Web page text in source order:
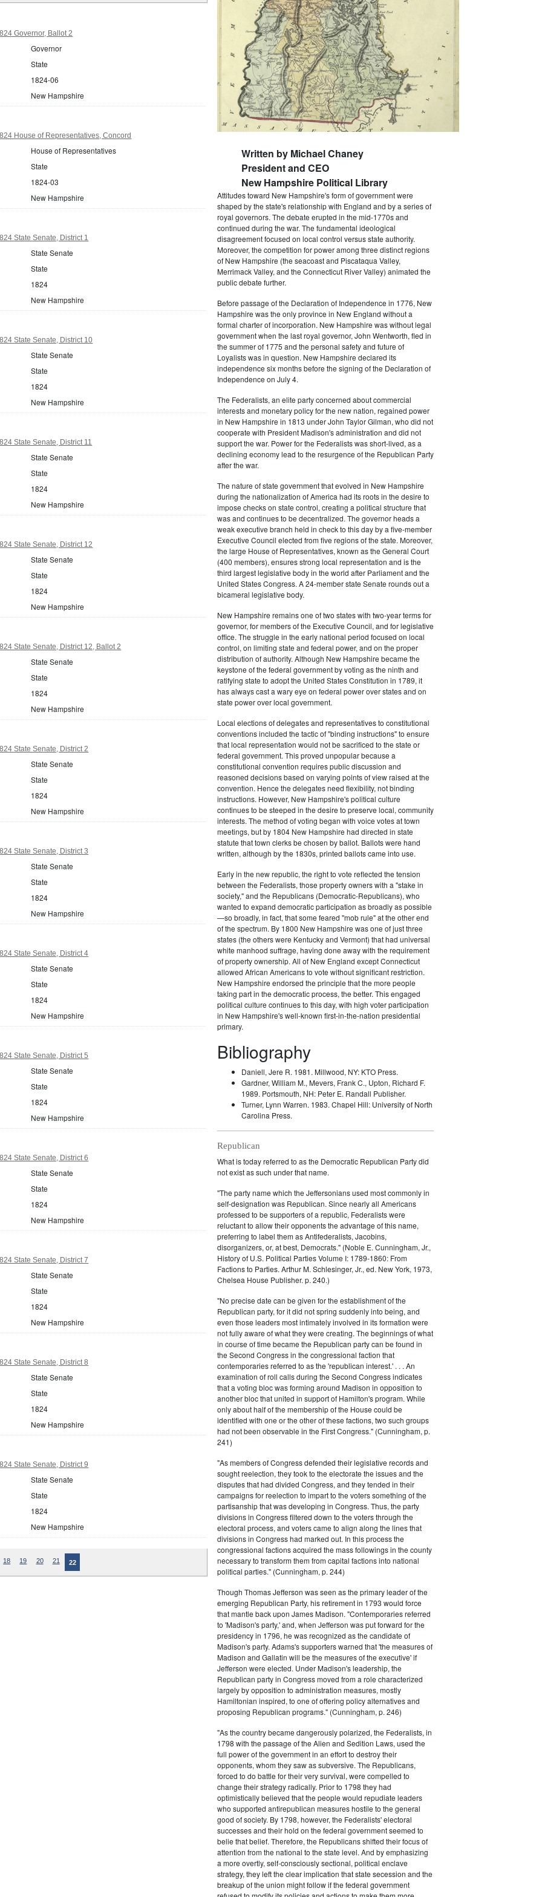
Governor, Ballot 2
Governor
State
1824-06
New Hampshire
House of Representatives, Concord
House of Representatives
State
1824-03
New Hampshire
State Senate, District 1
State Senate
State
1824
New Hampshire
State Senate, District 10
State Senate
State
1824
New Hampshire
State Senate, District 11
State Senate
State
1824
New Hampshire
State Senate, District 12
State Senate
State
1824
New Hampshire
State Senate, District 12, Ballot 2
State Senate
State
1824
New Hampshire
State Senate, District 2
State Senate
State
1824
New Hampshire
State Senate, District 3
State Senate
State
1824
New Hampshire
State Senate, District 4
State Senate
State
1824
New Hampshire
State Senate, District 5
State Senate
State
1824
New Hampshire
State Senate, District 6
State Senate
State
1824
New Hampshire
State Senate, District 7
State Senate
State
1824
New Hampshire
State Senate, District 8
State Senate
State
1824
New Hampshire
State Senate, District 9
State Senate
State
1824
New Hampshire
18 19 20 21 22
Written by Michael Chaney
President and CEO
New Hampshire Political Library
Attitudes toward New Hampshire's form of government were
shaped by the state's relationship with England and by a series of
royal governors. The debate erupted in the mid-1770s and
continued during the war. The fundamental ideological
disagreement focused on local control versus state authority.
Moreover, the competition for power among three distinct regions
of New Hampshire (the seacoast and Piscataqua Valley,
Merrimack Valley, and the Connecticut River Valley) animated the
public debate further.
Before passage of the Declaration of Independence in 1776, New
Hampshire was the only province in New England without a
formal charter of incorporation. New Hampshire was without legal
government when the last royal governor, John Wentworth, fled in
the summer of 1775 and the personal safety and future of
Loyalists was in question. New Hampshire declared its
independence six months before the signing of the Declaration of
Independence on July 4.
The Federalists, an elite party concerned about commercial
interests and monetary policy for the new nation, regained power
in New Hampshire in 1813 under John Taylor Gilman, who did not
cooperate with President Madison's administration and did not
support the war. Power for the Federalists was short-lived, as a
declining economy lead to the resurgence of the Republican Party
after the war.
The nature of state government that evolved in New Hampshire
during the nationalization of America had its roots in the desire to
impose checks on state control, creating a political structure that
was and continues to be decentralized. The governor heads a
weak executive branch held in check to this day by a five-member
Executive Council elected from five regions of the state. Moreover,
the large House of Representatives, known as the General Court
(400 members), ensures strong local representation and is the
third largest legislative body in the world after Parliament and the
United States Congress. A 24-member state Senate rounds out a
bicameral legislative body.
New Hampshire remains one of two states with two-year terms for
governor, for members of the Executive Council, and for legislative
office. The struggle in the early national period focused on local
control, on limiting state and federal power, and on the proper
distribution of authority. Although New Hampshire became the
keystone of the federal government by voting as the ninth and
ratifying state to adopt the United States Constitution in 1789, it
has always cast a wary eye on federal power over states and on
state power over local government.
Local elections of delegates and representatives to constitutional
conventions included the tactic of "binding instructions" to ensure
that local representation would not be sacrificed to the state or
federal government. This proved unpopular because a
constitutional convention requires public discussion and
reasoned decisions based on varying points of view raised at the
convention. Hence the delegates need flexibility, not binding
instructions. However, New Hampshire's political culture
continues to be steeped in the desire to preserve local, community
interests. The method of voting began with voice votes at town
meetings, but by 1804 New Hampshire had directed in state
statute that town clerks be chosen by ballot. Ballots were hand
written, although by the 1830s, printed ballots came into use.
Early in the new republic, the right to vote reflected the tension
between the Federalists, those property owners with a "stake in
society," and the Republicans (Democratic-Republicans), who
wanted to expand democratic participation as broadly as possible
—so broadly, in fact, that some feared "mob rule" at the other end
of the spectrum. By 1800 New Hampshire was one of just three
states (the others were Kentucky and Vermont) that had universal
white manhood suffrage, having done away with the requirement
of property ownership. All of New England except Connecticut
allowed African Americans to vote without significant restriction.
New Hampshire endorsed the principle that the more people
taking part in the democratic process, the better. This engaged
political culture continues to this day, with high voter participation
in New Hampshire's well-known first-in-the-nation presidential
primary.
Bibliography
Daniell, Jere R. 1981. Millwood, NY: KTO Press.
Gardner, William M., Mevers, Frank C., Upton, Richard F.
1989. Portsmouth, NH: Peter E. Randall Publisher.
Turner, Lynn Warren. 1983. Chapel Hill: University of North
Carolina Press.
Republican
What is today referred to as the Democratic Republican Party did
not exist as such under that name.
"The party name which the Jeffersonians used most commonly in
self-designation was Republican. Since nearly all Americans
professed to be supporters of a republic, Federalists were
reluctant to allow their opponents the advantage of this name,
preferring to label them as Antifederalists, Jacobins,
disorganizers, or, at best, Democrats." (Noble E. Cunningham, Jr.,
History of U.S. Political Parties Volume I: 1789-1860: From
Factions to Parties. Arthur M. Schlesinger, Jr., ed. New York, 1973,
Chelsea House Publisher. p. 240.)
"No precise date can be given for the establishment of the
Republican party, for it did not spring suddenly into being, and
even those leaders most intimately involved in its formation were
not fully aware of what they were creating. The beginnings of what
in course of time became the Republican party can be found in
the Second Congress in the congressional faction that
contemporaries referred to as the 'republican interest.' . . . An
examination of roll calls during the Second Congress indicates
that a voting bloc was forming around Madison in opposition to
another bloc that united in support of Hamilton's program. While
only about half of the membership of the House could be
identified with one or the other of these factions, two such groups
had not been observable in the First Congress." (Cunningham, p.
241)
"As members of Congress defended their legislative records and
sought reelection, they took to the electorate the issues and the
disputes that had divided Congress, and they tended in their
campaigns for reelection to impart to the voters something of the
partisanship that was developing in Congress. Thus, the party
divisions in Congress filtered down to the voters through the
electoral process, and voters came to align along the lines that
divisions in Congress had marked out. In this process the
congressional factions acquired the mass followings in the county
necessary to transform them from capital factions into national
political parties." (Cunningham, p. 244)
Though Thomas Jefferson was seen as the primary leader of the
emerging Republican Party, his retirement in 1793 would force
that mantle back upon James Madison. "Contemporaries referred
to 'Madison's party,' and, when Jefferson was put forward for the
presidency in 1796, he was recognized as the candidate of
Madison's party. Adams's supporters warned that 'the measures of
Madison and Gallatin will be the measures of the executive' if
Jefferson were elected. Under Madison's leadership, the
Republican party in Congress moved from a role characterized
largely by opposition to administration measures, mostly
Hamiltonian inspired, to one of offering policy alternatives and
proposing Republican programs." (Cunningham, p. 246)
"As the country became dangerously polarized, the Federalists, in
1798 with the passage of the Alien and Sedition Laws, used the
full power of the government in an effort to destroy their
opponents, whom they saw as subversive. The Republicans,
forced to do battle for their very survival, were compelled to
change their strategy radically. Prior to 1798 they had
optimistically believed that the people would repudiate leaders
who supported antirepublican measures hostile to the general
good of society. By 1798, however, the Federalists' electoral
successes and their hold on the federal government seemed to
belie that belief. Therefore, the Republicans shifted their focus of
attention from the national to the state level. And by emphasizing
a more overtly, self-consciously sectional, political enclave
strategy, they left the clear implication that state secession and the
breakup of the union might follow if the federal government